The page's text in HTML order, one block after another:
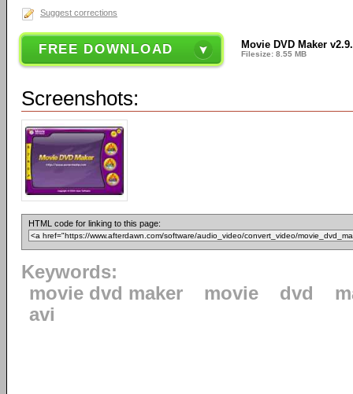
Suggest corrections
FREE DOWNLOAD Movie DVD Maker
Filesize: 8.55 MB
Screenshots:
HTML code for linking to this page:
Keywords:
movie dvd maker
movie dvd
avi